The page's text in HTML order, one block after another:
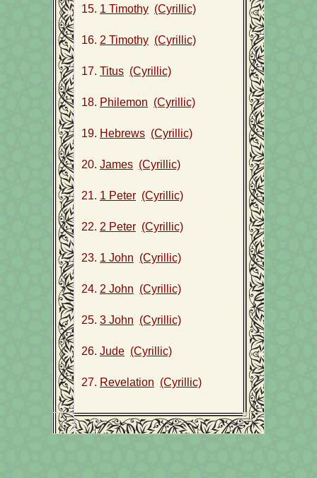
15. 1 Timothy (Cyrillic)
16. 2 Timothy (Cyrillic)
17. Titus (Cyrillic)
18. Philemon (Cyrillic)
19. Hebrews (Cyrillic)
20. James (Cyrillic)
21. 1 Peter (Cyrillic)
22. 2 Peter (Cyrillic)
23. 1 John (Cyrillic)
24. 2 John (Cyrillic)
25. 3 John (Cyrillic)
26. Jude (Cyrillic)
27. Revelation (Cyrillic)